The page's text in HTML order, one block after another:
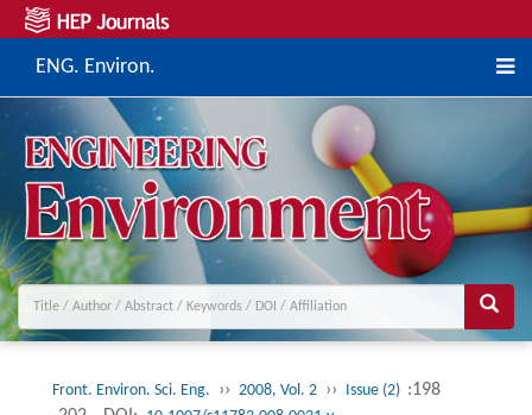
ENG. Environ.
Front. Environ. Sci. Eng. ›› 2008, Vol. 2 ›› Issue (2) :198